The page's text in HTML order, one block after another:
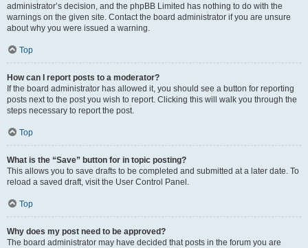
administrator’s decision, and the phpBB Limited has nothing to do with the
warnings on the given site. Contact the board administrator if you are unsure
about why you were issued a warning.
Top
How can I report posts to a moderator?
If the board administrator has allowed it, you should see a button for reporting
posts next to the post you wish to report. Clicking this will walk you through the
steps necessary to report the post.
Top
What is the “Save” button for in topic posting?
This allows you to save drafts to be completed and submitted at a later date. To
reload a saved draft, visit the User Control Panel.
Top
Why does my post need to be approved?
The board administrator may have decided that posts in the forum you are